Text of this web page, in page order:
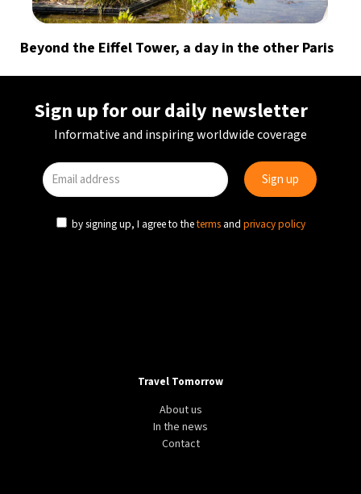
Beyond the Eiffel Tower, a day in the other Paris
Sign up for our daily newsletter
Informative and inspiring worldwide coverage
by signing up, I agree to theterms and privacy policy
Travel Tomorrow
About us
In the news
Contact